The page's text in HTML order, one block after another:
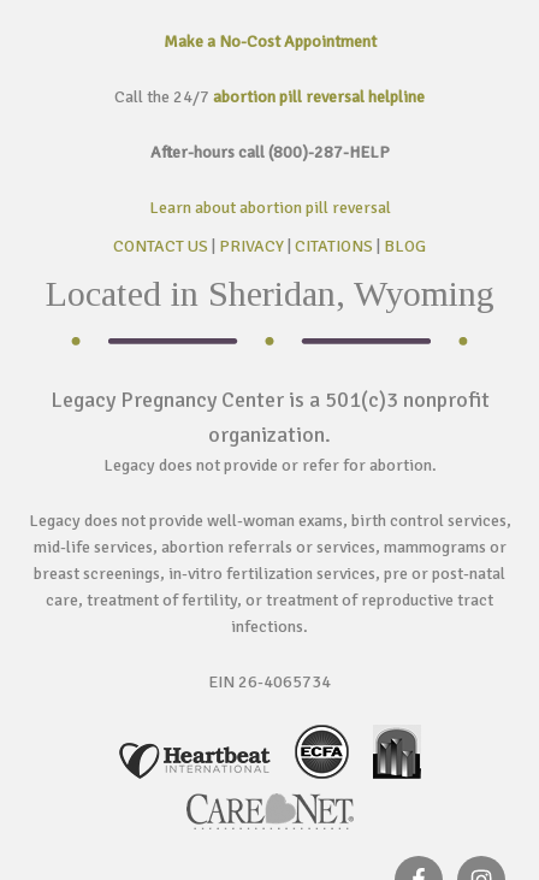
Make a No-CostAppointment
Call the 24/7 abortion pill reversal helpline
After-hours call (800)-287-HELP
Learn about abortion pill reversal
CONTACT US
PRIVACY CITATIONS BLOG
Located in Sheridan, Wyoming
Legacy Pregnancy Center is a 501(c)3 nonprofit
organization.
Legacy does not provide or refer for abortion.
Legacy does not provide well-woman exams, birth control services,
mid-life services, abortion referrals or services, mammograms or
breast screenings, in-vitro fertilization services, pre or post-natal
care, treatment of fertility, or treatment of reproductive tract
infections.
EIN 26-4065734